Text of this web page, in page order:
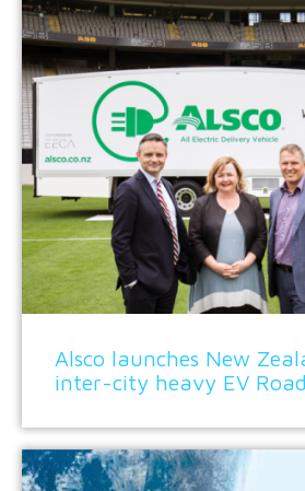
Alsco launches New
inter-city heavy EV